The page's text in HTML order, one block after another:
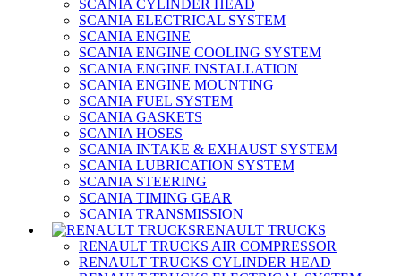
SCANIA CYLINDER HEAD
SCANIA ELECTRICAL SYSTEM
SCANIA ENGINE
SCANIA ENGINE COOLING SYSTEM
SCANIA ENGINE INSTALLATION
SCANIA ENGINE MOUNTING
SCANIA FUEL SYSTEM
SCANIA GASKETS
SCANIA HOSES
SCANIA INTAKE & EXHAUST SYSTEM
SCANIA LUBRICATION SYSTEM
SCANIA STEERING
SCANIA TIMING GEAR
SCANIA TRANSMISSION
RENAULT TRUCKS
RENAULT TRUCKS AIR COMPRESSOR
RENAULT TRUCKS CYLINDER HEAD